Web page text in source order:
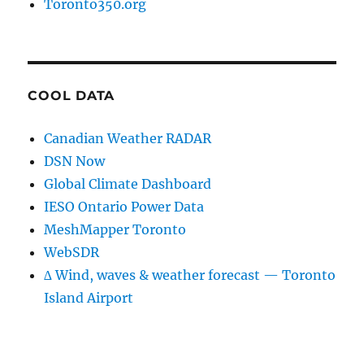
Toronto350.org
COOL DATA
Canadian Weather RADAR
DSN Now
Global Climate Dashboard
IESO Ontario Power Data
MeshMapper Toronto
WebSDR
∆ Wind, waves & weather forecast — Toronto
Island Airport